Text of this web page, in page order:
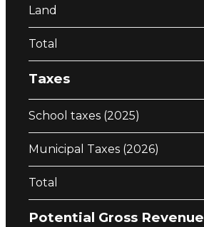
Land
Total
Taxes
School taxes (2025)
Municipal Taxes (2026)
Total
Potential Gross Revenue